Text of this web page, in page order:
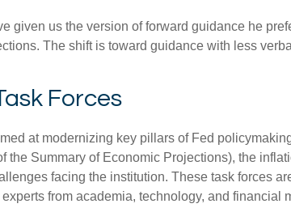
given us the version of forward guidance he
The shift is toward guidance with less
Forces
at modernizing key pillars of Fed
the Summary of Economic Projections), the
facing the institution. These task forces
from academia, technology, and